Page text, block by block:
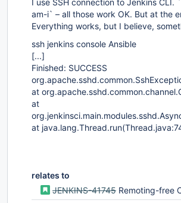
I use SSH connection to Jenkins
am-i` – all those work OK. But at the
Everything works, but I believe,
ssh jenkins console Ansible
[...]
Finished: SUCCESS
at
at
at
relates to
JENKINS-41745 Remoting-free